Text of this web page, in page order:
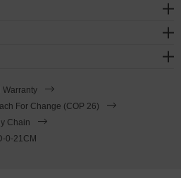
available in four bracelet lengths
Warranty
For Change (COP 26)
Chain
0-21CM